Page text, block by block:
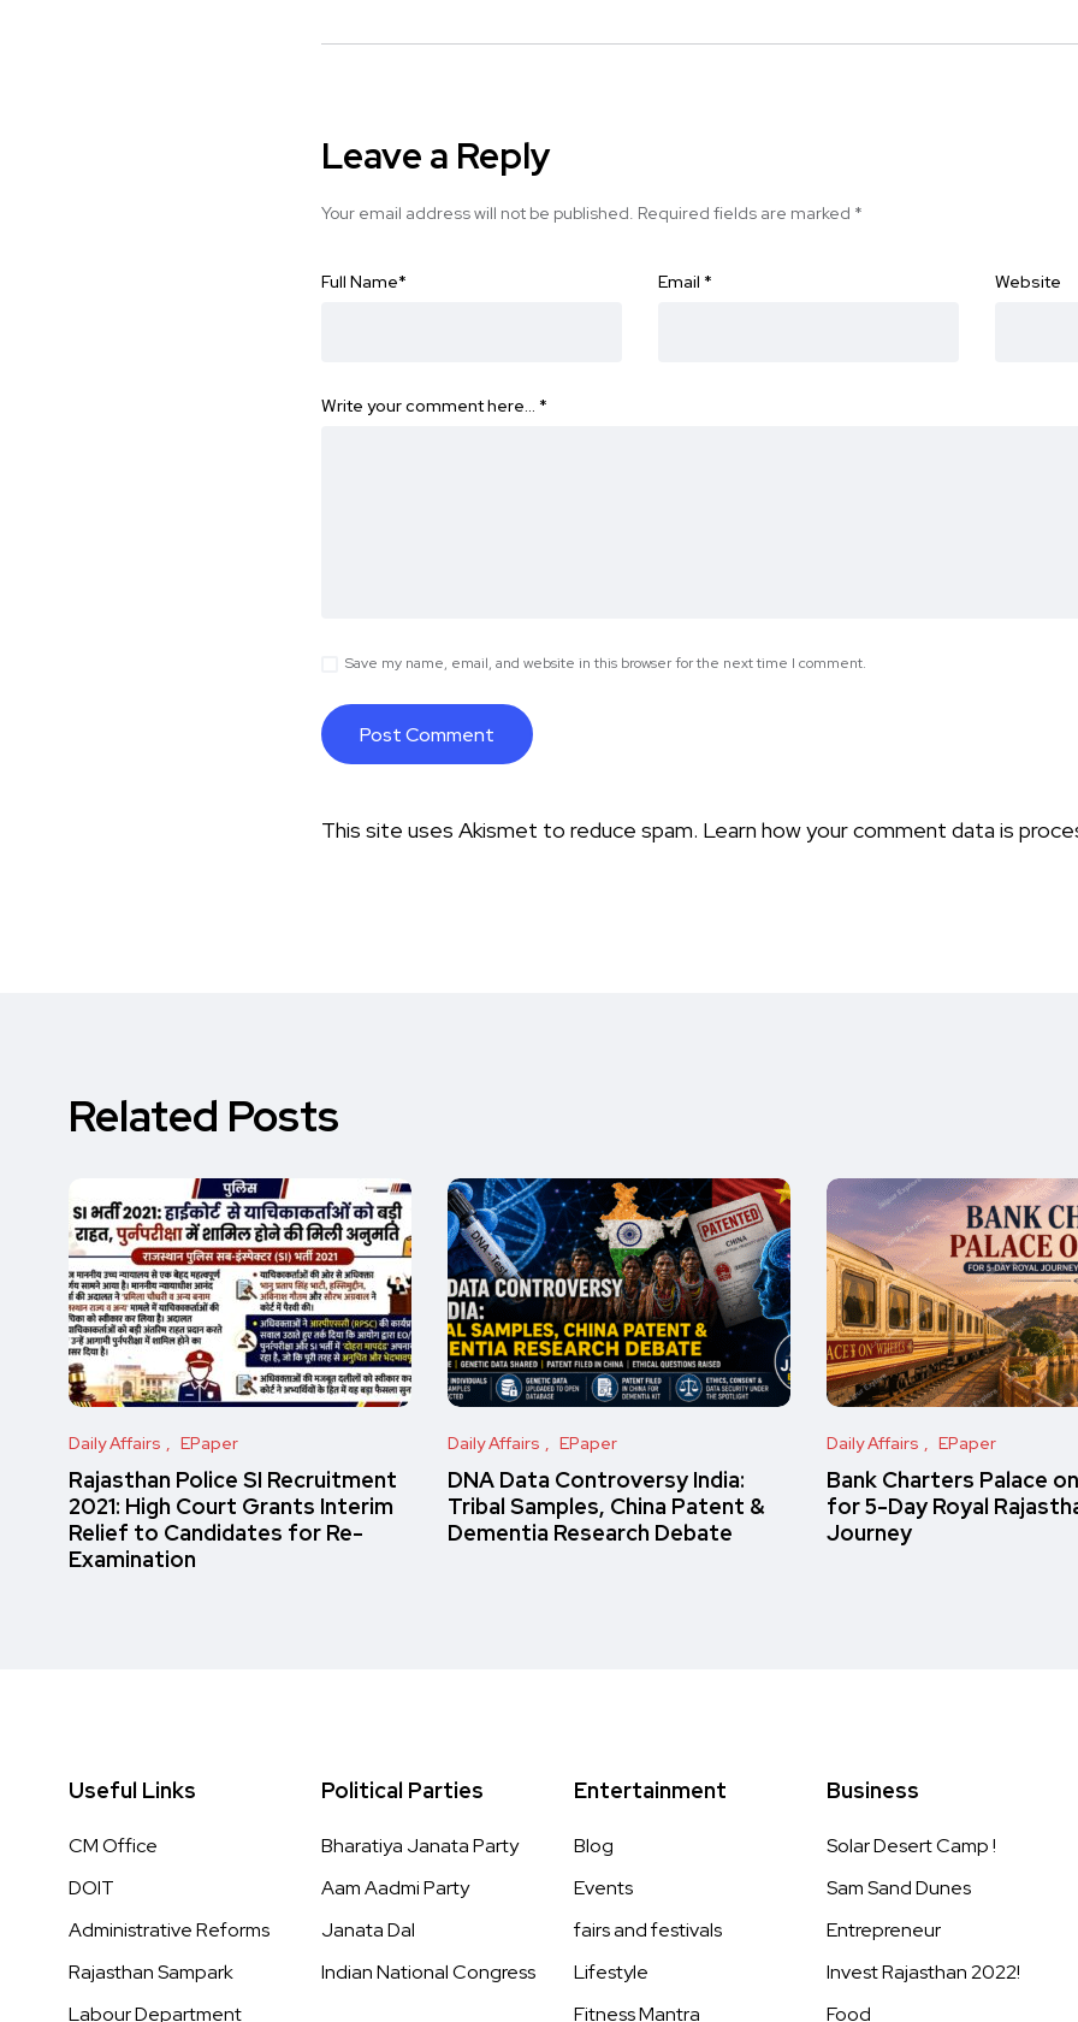
Leave a Reply
Your email address will not be published. Required fields are marked *
Full Name* Email * Website
Write your comment here… *
Save my name, email, and website in this browser for the next time I comment.
This site uses Akismet to reduce spam. Learn how your comment data is
Related Posts
Daily Affairs EPaper
Rajasthan Police SI Recruitment
2021: High Court Grants Interim
Relief to Candidates for Re-
Examination
Daily Affairs EPaper
DNA Data Controversy India:
Tribal Samples, China Patent &
Dementia Research Debate
Daily Affairs EPaper
Bank Charters Palace
for 5-Day Royal
Journey
Useful Links
CM Office
DOIT
Administrative Reforms
Rajasthan Sampark
Labour Department
Political Parties
Bharatiya Janata Party
Aam Aadmi Party
Janata Dal
Indian National Congress
Entertainment
Blog
Events
fairs and festivals
Lifestyle
Fitness Mantra
Business
Solar Desert Camp !
Sam Sand Dunes
Entrepreneur
Invest Rajasthan 2022!
Food